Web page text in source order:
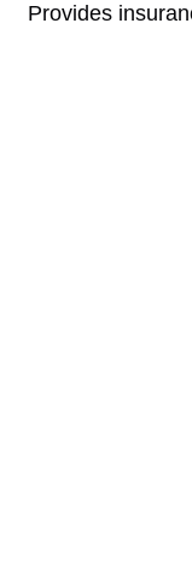
Provides